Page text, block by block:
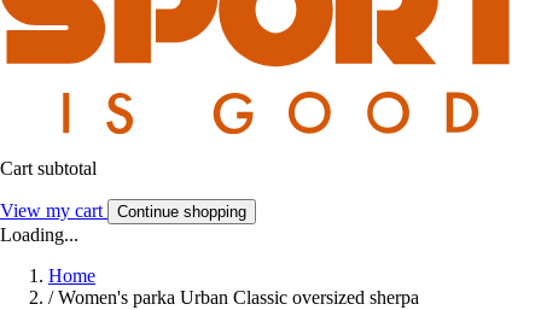
Cart subtotal
View my cart Continue shopping
Loading...
Home
/ Women's parka Urban Classic oversized sherpa